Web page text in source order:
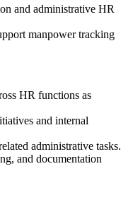
and administrative HR
manpower tracking
HR functions as
and internal
administrative tasks.
and documentation